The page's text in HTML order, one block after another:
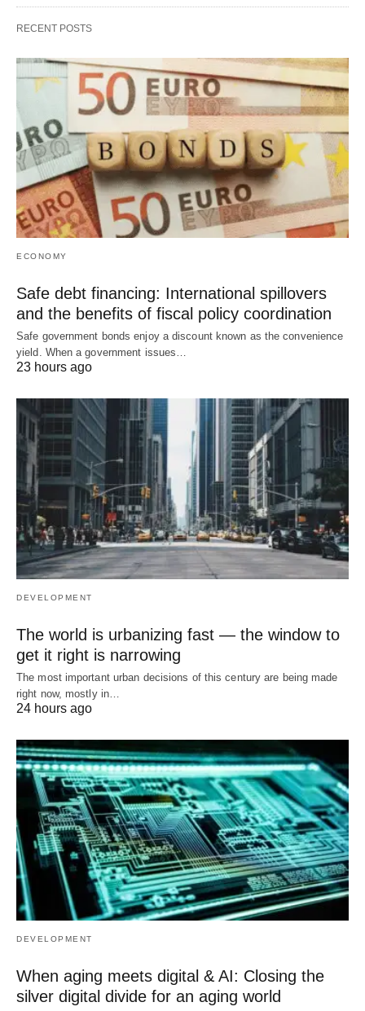
RECENT POSTS
ECONOMY
Safe debt financing: International spillovers
and the benefits of fiscal policy coordination
Safe government bonds enjoy a discount known as the convenience
yield. When a government issues…
23 hours ago
DEVELOPMENT
The world is urbanizing fast — the window to
get it right is narrowing
The most important urban decisions of this century are being made
right now, mostly in…
24 hours ago
DEVELOPMENT
When aging meets digital & AI: Closing the
silver digital divide for an aging world